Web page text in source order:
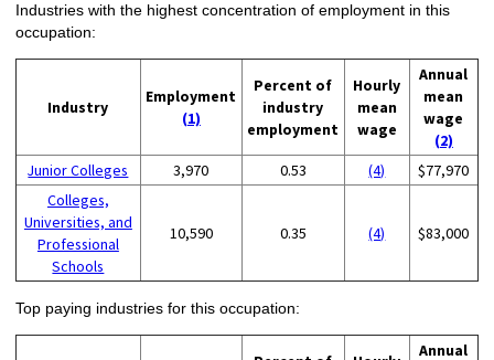
Industries with the highest concentration of employment in this
occupation:
Industry
Employment
(1)
Percent of
industry
employment
Hourly
mean
wage
Annual
mean
wage
(2)
Junior Colleges
3,970 0.53 (4)
$77,970
Colleges,
Universities, and
Professional
Schools
10,590 0.35 (4) $83,000
Top paying industries for this occupation:
Annual